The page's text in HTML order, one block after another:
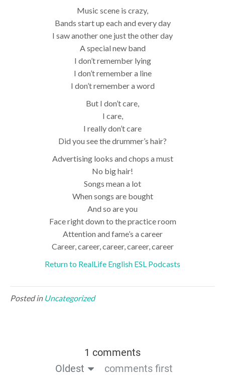
Music scene is crazy,
Bands start up each and every day
I saw another one just the other day
A special new band
I don’t remember lying
I don’t remember a line
I don’t remember a word
But I don’t care,
I care,
I really don’t care
Did you see the drummer’s hair?
Advertising looks and chops a must
No big hair!
Songs mean a lot
When songs are bought
And so are you
Face right down to the practice room
Attention and fame’s a career
Career, career, career, career, career
Return to RealLife English ESL Podcasts
Posted in Uncategorized
1 comments
Oldest
comments first